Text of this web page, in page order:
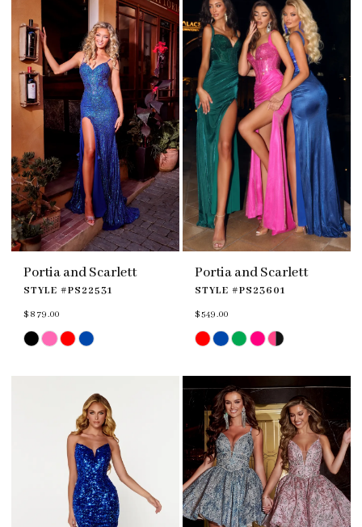
5
6
7
end
4
5
6
Portia and Scarlett
STYLE #PS22531
$879.00
Skip
Color
#86982d34a7
Portia and Scarlett
STYLE #PS23601
$549.00
Skip
Color
#a7af2f1d15
to
end